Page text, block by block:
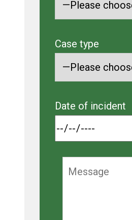
Case type
Date of incident